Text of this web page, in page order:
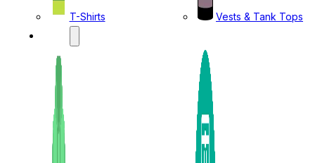
T-Shirts
Vests & Tank Tops